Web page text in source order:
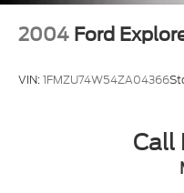
Passenger door bin
Overhead console
Outside
Occupant sensing
2004 Ford
VIN:1FMZU74W54ZA04366
Call